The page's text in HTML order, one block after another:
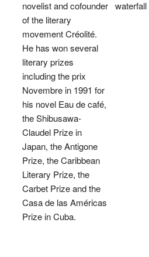
novelist and cofounder
of the literary
movement Créolité.
He has won several
literary prizes
including the prix
Novembre in 1991 for
his novel Eau de café,
the Shibusawa-
Claudel Prize in
Japan, the Antigone
Prize, the Caribbean
Literary Prize, the
Carbet Prize and the
Casa de las Américas
Prize in Cuba.
waterfall